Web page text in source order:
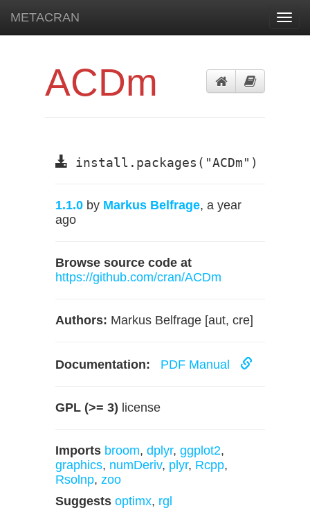
METACRAN
ACDm
install.packages("ACDm")
1.1.0 by Markus Belfrage, a year
ago
Browse source code at
https://github.com/cran/ACDm
Authors: Markus Belfrage [aut, cre]
Documentation: PDF Manual
GPL (>= 3) license
Imports broom, dplyr, ggplot2,
graphics, numDeriv, plyr, Rcpp,
Rsolnp, zoo
Suggests optimx, rgl